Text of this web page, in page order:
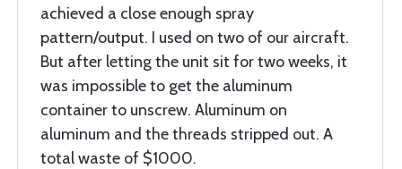
achieved a close enough spray
pattern/output. I used on two of our aircraft.
But after letting the unit sit for two weeks, it
was impossible to get the aluminum
container to unscrew. Aluminum on
aluminum and the threads stripped out. A
total waste of $1000.